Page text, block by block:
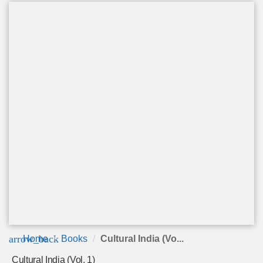
arrow_back
Home Books Cultural India (Vo...
Cultural India (Vol. 1)